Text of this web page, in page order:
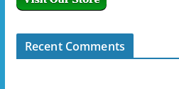
Recent Comments